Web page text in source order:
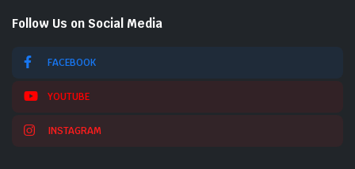
Follow Us on Social Media
FACEBOOK
YOUTUBE
INSTAGRAM